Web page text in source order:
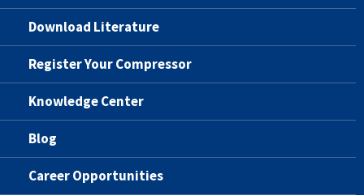
Download Literature
Register Your Compressor
Knowledge Center
Blog
Career Opportunities